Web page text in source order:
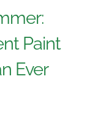
Paint
Ever